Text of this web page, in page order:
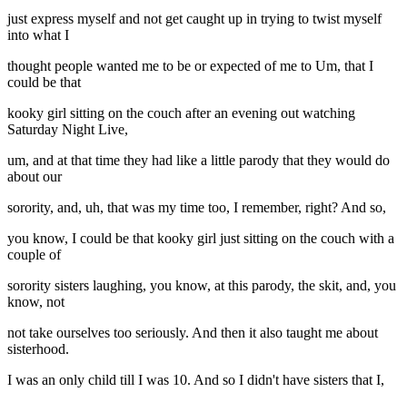
just express myself and not get caught up in trying to twist myself
into what I
thought people wanted me to be or expected of me to Um, that I
could be that
kooky girl sitting on the couch after an evening out watching
Saturday Night Live,
um, and at that time they had like a little parody that they would do
about our
sorority, and, uh, that was my time too, I remember, right? And so,
you know, I could be that kooky girl just sitting on the couch with a
couple of
sorority sisters laughing, you know, at this parody, the skit, and, you
know, not
not take ourselves too seriously. And then it also taught me about
sisterhood.
I was an only child till I was 10. And so I didn't have sisters that I,